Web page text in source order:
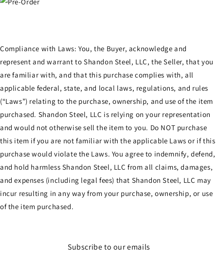
Compliance with Laws: You, the Buyer, acknowledge and
represent and warrant to Shandon Steel, LLC, the Seller, that you
are familiar with, and that this purchase complies with, all
applicable federal, state, and local laws, regulations, and rules
(“Laws”) relating to the purchase, ownership, and use of the item
purchased. Shandon Steel, LLC is relying on your representation
and would not otherwise sell the item to you. Do NOT purchase
this item if you are not familiar with the applicable Laws or if this
purchase would violate the Laws. You agree to indemnify, defend,
and hold harmless Shandon Steel, LLC from all claims, damages,
and expenses (including legal fees) that Shandon Steel, LLC may
incur resulting in any way from your purchase, ownership, or use
of the item purchased.
Subscribe to our emails